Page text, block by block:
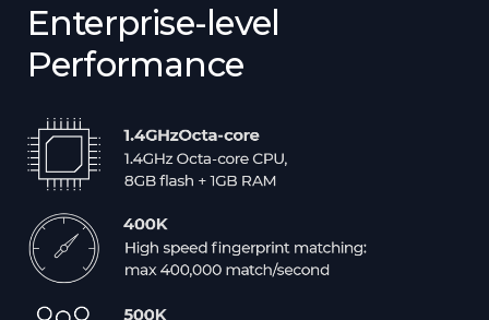
Enterprise-level
Performance